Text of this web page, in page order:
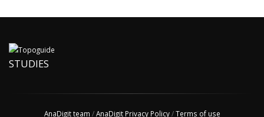
STUDIES
AnaDigit team /AnaDigit Privacy Policy/Terms of use